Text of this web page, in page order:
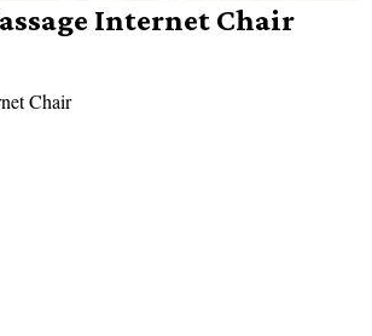
Internet Chair
Chair